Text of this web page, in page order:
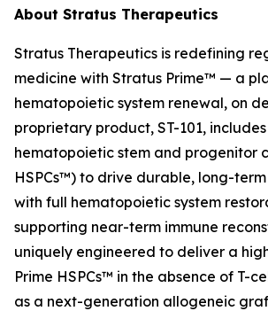
About Stratus Therapeutics
Stratus Therapeutics is redefining
medicine with Stratus Prime™ — a
hematopoietic system renewal, on
proprietary product, ST-101,
hematopoietic stem and progenitor
HSPCs™) to drive durable, long-
with full hematopoietic system
supporting near-term immune
uniquely engineered to deliver a
Prime HSPCs™ in the absence of T-
as a next-generation allogeneic